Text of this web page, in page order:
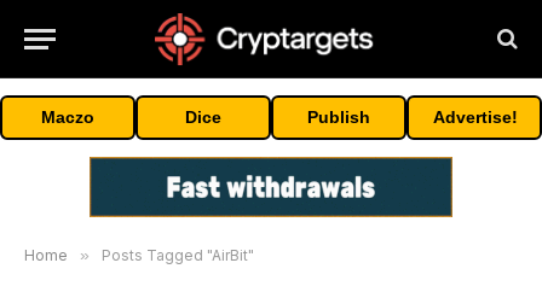
Maczo Dice Publish Advertise!
Home » Posts Tagged "AirBit"